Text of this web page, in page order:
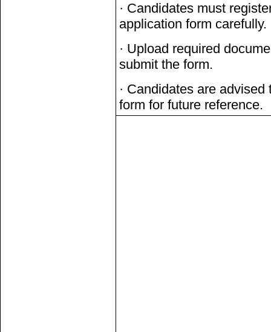
· Candidates must
application form carefully.
· Upload required
submit the form.
· Candidates are
form for future reference.